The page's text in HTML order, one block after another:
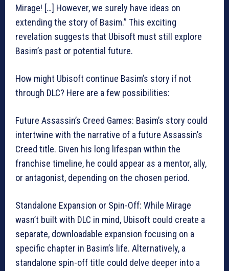
Mirage! […] However, we surely have ideas on
extending the story of Basim.” This exciting
revelation suggests that Ubisoft must still explore
Basim’s past or potential future.
How might Ubisoft continue Basim’s story if not
through DLC? Here are a few possibilities:
Future Assassin’s Creed Games: Basim’s story could
intertwine with the narrative of a future Assassin’s
Creed title. Given his long lifespan within the
franchise timeline, he could appear as a mentor, ally,
or antagonist, depending on the chosen period.
Standalone Expansion or Spin-Off: While Mirage
wasn’t built with DLC in mind, Ubisoft could create a
separate, downloadable expansion focusing on a
specific chapter in Basim’s life. Alternatively, a
standalone spin-off title could delve deeper into a